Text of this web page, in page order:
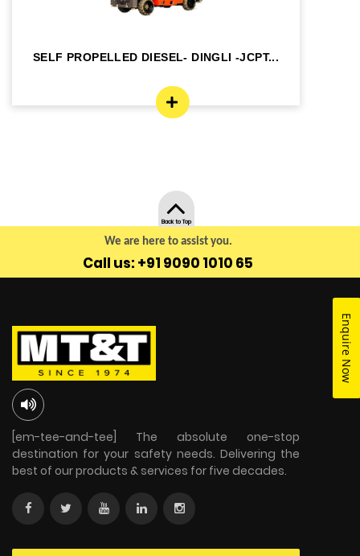
SELF PROPELLED DIESEL- DINGLI -JCPT...
We are here to assist you.
Call us: +91 9090 1010 65
Enquire Now
Back to Top
[em-tee-and-tee] The absolute one-stop
destination for your safety needs. Delivering the
best of our products & services for five decades.